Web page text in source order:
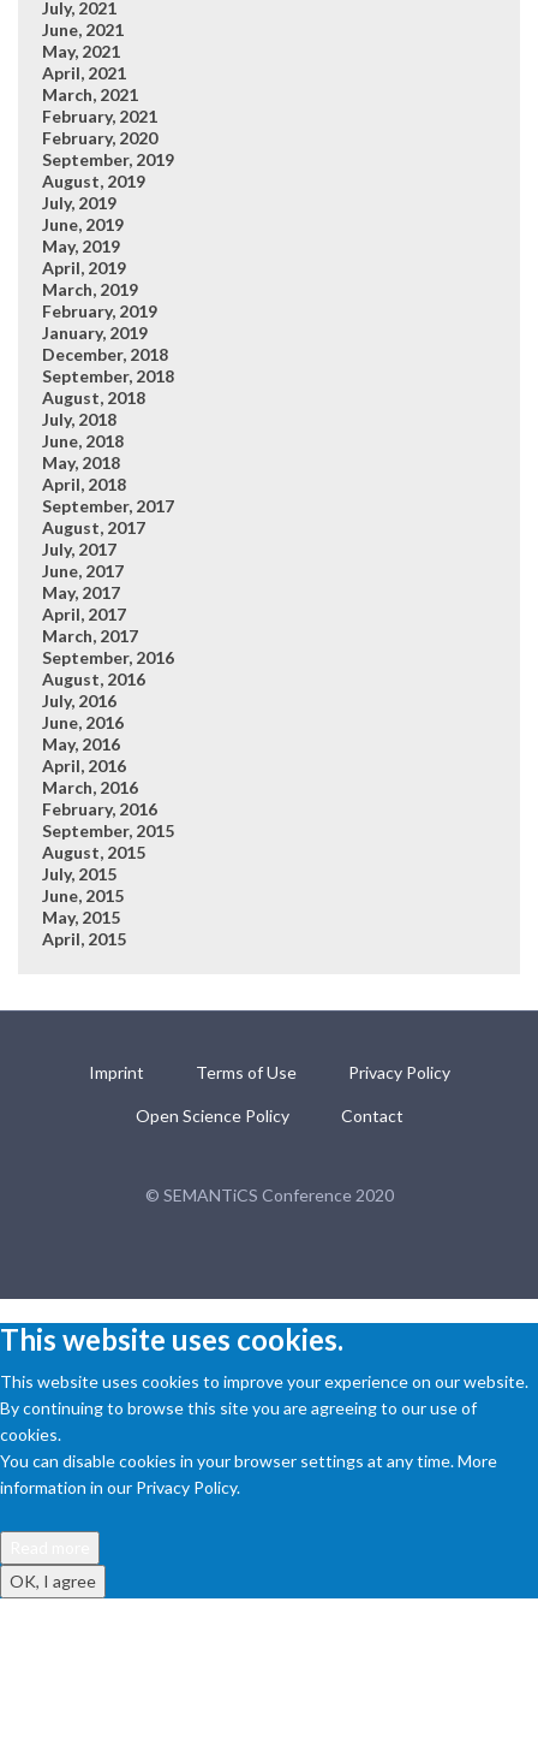
July, 2021
June, 2021
May, 2021
April, 2021
March, 2021
February, 2021
February, 2020
September, 2019
August, 2019
July, 2019
June, 2019
May, 2019
April, 2019
March, 2019
February, 2019
January, 2019
December, 2018
September, 2018
August, 2018
July, 2018
June, 2018
May, 2018
April, 2018
September, 2017
August, 2017
July, 2017
June, 2017
May, 2017
April, 2017
March, 2017
September, 2016
August, 2016
July, 2016
June, 2016
May, 2016
April, 2016
March, 2016
February, 2016
September, 2015
August, 2015
July, 2015
June, 2015
May, 2015
April, 2015
Imprint Terms of Use Privacy Policy
Open Science Policy Contact
© SEMANTiCS Conference 2020
This website uses cookies.
This website uses cookies to improve your experience on our website.
By continuing to browse this site you are agreeing to our use of
cookies.
You can disable cookies in your browser settings at any time. More
information in our Privacy Policy.
OK, I agree